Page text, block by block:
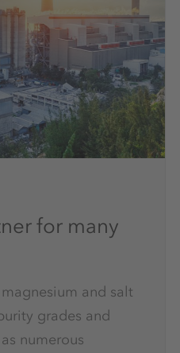
for many
and salt
grades and
numerous